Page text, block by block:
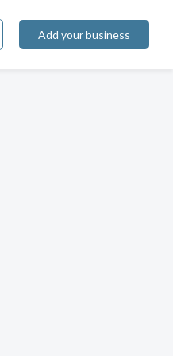
Add your business